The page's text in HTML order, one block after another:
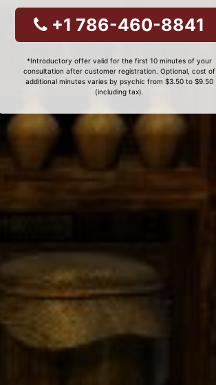
+1 786-460-8841
*Introductory offer valid for the first 10 minutes of your
consultation after customer registration. Optional, cost of
additional minutes varies by psychic from $3.50 to $9.50
(including tax).